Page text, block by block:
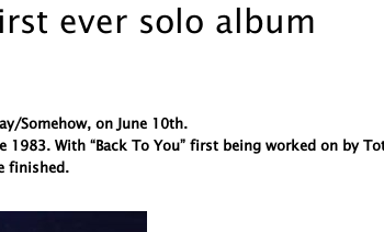
ever solo album
Somehow, on June 10th.
With “Back To You” first being worked on by
finished.